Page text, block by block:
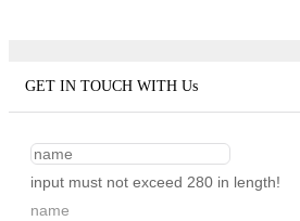
GET IN TOUCH WITH Us
input must not exceed 280 in length!
name